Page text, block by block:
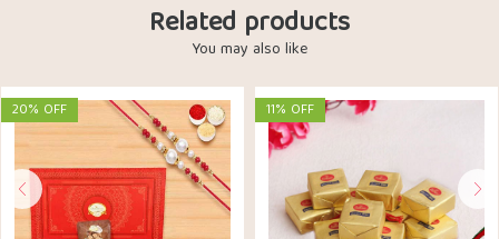
Related products
You may also like
20% OFF 11% OFF